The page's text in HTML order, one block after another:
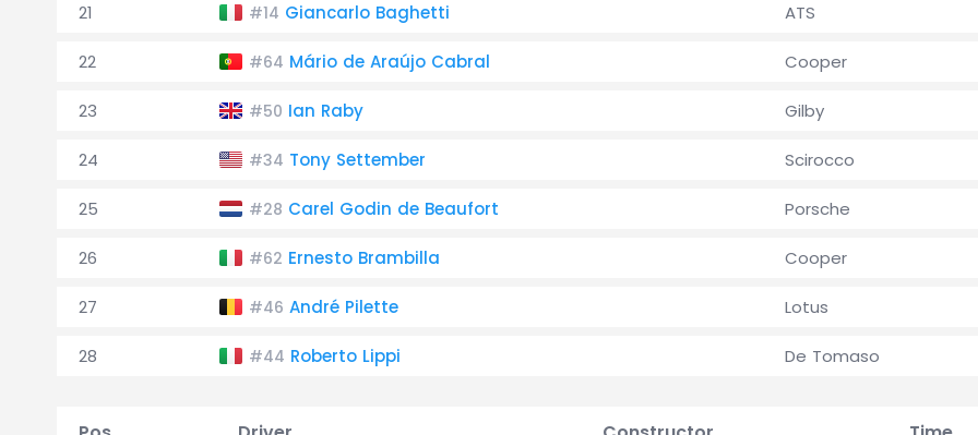
21 #14 Giancarlo Baghetti ATS
22 #64 Mário de Araújo Cabral Cooper
23 #50 Ian Raby Gilby
24 #34 Tony Settember Scirocco
25 #28 Carel Godin de Beaufort Porsche
26 #62 Ernesto Brambilla Cooper
27 #46 André Pilette Lotus
28 #44 Roberto Lippi De Tomaso